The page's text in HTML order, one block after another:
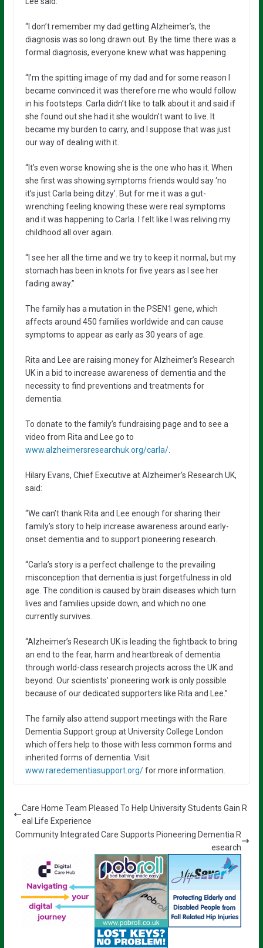
“I don’t remember my dad getting Alzheimer’s, the
diagnosis was so long drawn out. By the time there was a
formal diagnosis, everyone knew what was happening.
“I’m the spitting image of my dad and for some reason I
became convinced it was therefore me who would follow
in his footsteps. Carla didn’t like to talk about it and said if
she found out she had it she wouldn’t want to live. It
became my burden to carry, and I suppose that was just
our way of dealing with it.
“It’s even worse knowing she is the one who has it. When
she first was showing symptoms friends would say ‘no
it’s just Carla being ditzy’. But for me it was a gut-
wrenching feeling knowing these were real symptoms
and it was happening to Carla. I felt like I was reliving my
childhood all over again.
“I see her all the time and we try to keep it normal, but my
stomach has been in knots for five years as I see her
fading away.”
The family has a mutation in the PSEN1 gene, which
affects around 450 families worldwide and can cause
symptoms to appear as early as 30 years of age.
Rita and Lee are raising money for Alzheimer’s Research
UK in a bid to increase awareness of dementia and the
necessity to find preventions and treatments for
dementia.
To donate to the family’s fundraising page and to see a
video from Rita and Lee go to
www.alzheimersresearchuk.org/carla/.
Hilary Evans, Chief Executive at Alzheimer’s Research UK,
said:
“We can’t thank Rita and Lee enough for sharing their
family’s story to help increase awareness around early-
onset dementia and to support pioneering research.
“Carla’s story is a perfect challenge to the prevailing
misconception that dementia is just forgetfulness in old
age. The condition is caused by brain diseases which turn
lives and families upside down, and which no one
currently survives.
“Alzheimer’s Research UK is leading the fightback to bring
an end to the fear, harm and heartbreak of dementia
through world-class research projects across the UK and
beyond. Our scientists’ pioneering work is only possible
because of our dedicated supporters like Rita and Lee.”
The family also attend support meetings with the Rare
Dementia Support group at University College London
which offers help to those with less common forms and
inherited forms of dementia. Visit
www.raredementiasupport.org/for more information.
Care Home Team Pleased To Help University Students Gain R
eal Life Experience
Community Integrated Care Supports Pioneering Dementia R
esearch